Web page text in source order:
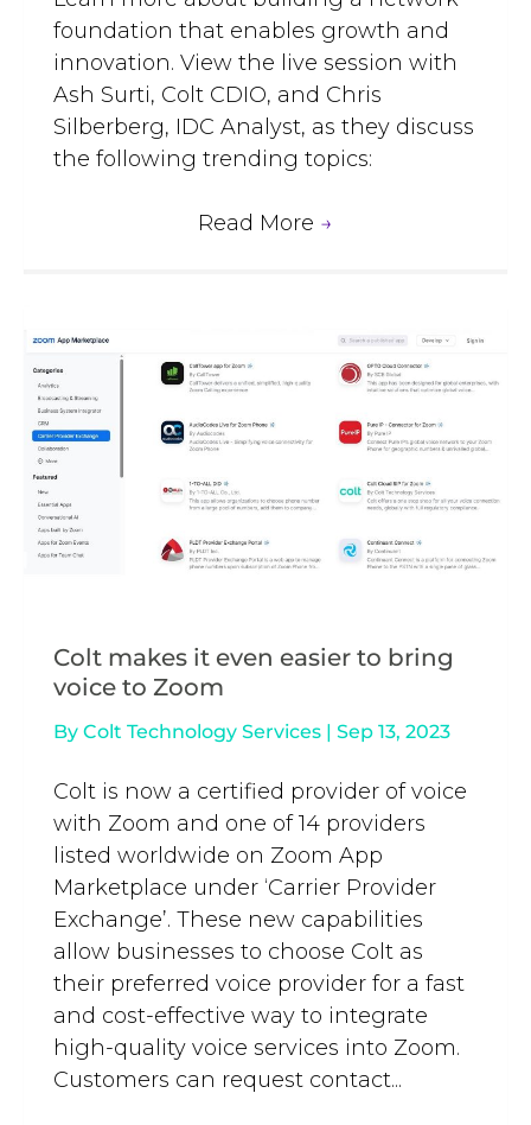
foundation that enables growth and
innovation. View the live session with
Ash Surti, Colt CDIO, and Chris
Silberberg, IDC Analyst, as they discuss
the following trending topics:
Read More →
Colt makes it even easier to bring
voice to Zoom
By Colt Technology Services | Sep 13, 2023
Colt is now a certified provider of voice
with Zoom and one of 14 providers
listed worldwide on Zoom App
Marketplace under ‘Carrier Provider
Exchange’. These new capabilities
allow businesses to choose Colt as
their preferred voice provider for a fast
and cost-effective way to integrate
high-quality voice services into Zoom.
Customers can request contact...